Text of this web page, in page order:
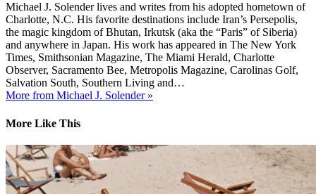
Michael J. Solender lives and writes from his adopted hometown of
Charlotte, N.C. His favorite destinations include Iran’s Persepolis,
the magic kingdom of Bhutan, Irkutsk (aka the “Paris” of Siberia)
and anywhere in Japan. His work has appeared in The New York
Times, Smithsonian Magazine, The Miami Herald, Charlotte
Observer, Sacramento Bee, Metropolis Magazine, Carolinas Golf,
Salvation South, Southern Living and…
More from Michael J. Solender »
More Like This